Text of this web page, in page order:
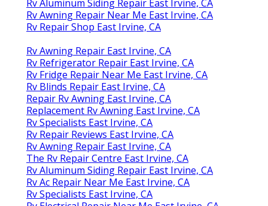
Rv Aluminum Siding Repair East Irvine, CA
Rv Awning Repair Near Me East Irvine, CA
Rv Repair Shop East Irvine, CA
Rv Awning Repair East Irvine, CA
Rv Refrigerator Repair East Irvine, CA
Rv Fridge Repair Near Me East Irvine, CA
Rv Blinds Repair East Irvine, CA
Repair Rv Awning East Irvine, CA
Replacement Rv Awning East Irvine, CA
Rv Specialists East Irvine, CA
Rv Repair Reviews East Irvine, CA
Rv Awning Repair East Irvine, CA
The Rv Repair Centre East Irvine, CA
Rv Aluminum Siding Repair East Irvine, CA
Rv Ac Repair Near Me East Irvine, CA
Rv Specialists East Irvine, CA